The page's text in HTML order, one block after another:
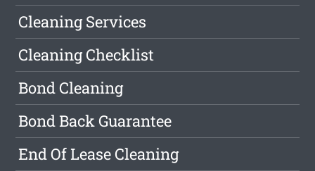
Cleaning Services
Cleaning Checklist
Bond Cleaning
Bond Back Guarantee
End Of Lease Cleaning